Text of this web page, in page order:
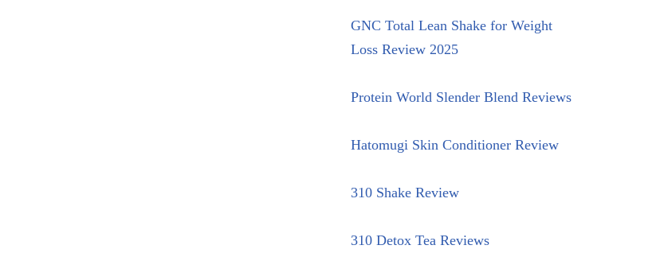
GNC Total Lean Shake for Weight
Loss Review 2025
Protein World Slender Blend Reviews
Hatomugi Skin Conditioner Review
310 Shake Review
310 Detox Tea Reviews